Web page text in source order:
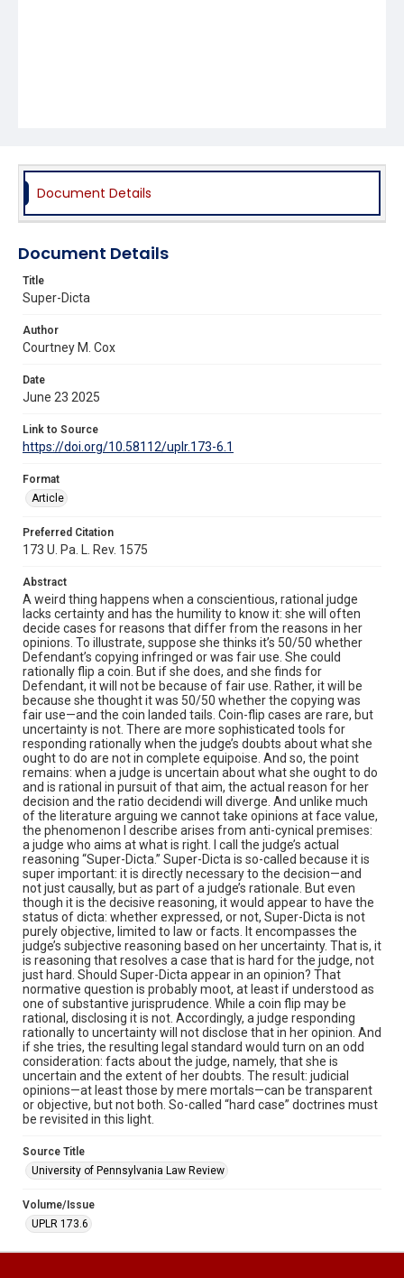
Document Details
Document Details
Title
Super-Dicta
Author
Courtney M. Cox
Date
June 23 2025
Link to Source
https://doi.org/10.58112/uplr.173-6.1
Format
Article
Preferred Citation
173 U. Pa. L. Rev. 1575
Abstract
A weird thing happens when a conscientious, rational judge
lacks certainty and has the humility to know it: she will often
decide cases for reasons that differ from the reasons in her
opinions. To illustrate, suppose she thinks it’s 50/50 whether
Defendant’s copying infringed or was fair use. She could
rationally flip a coin. But if she does, and she finds for
Defendant, it will not be because of fair use. Rather, it will be
because she thought it was 50/50 whether the copying was
fair use—and the coin landed tails. Coin-flip cases are rare, but
uncertainty is not. There are more sophisticated tools for
responding rationally when the judge’s doubts about what she
ought to do are not in complete equipoise. And so, the point
remains: when a judge is uncertain about what she ought to do
and is rational in pursuit of that aim, the actual reason for her
decision and the ratio decidendi will diverge. And unlike much
of the literature arguing we cannot take opinions at face value,
the phenomenon I describe arises from anti-cynical premises:
a judge who aims at what is right. I call the judge’s actual
reasoning “Super-Dicta.” Super-Dicta is so-called because it is
super important: it is directly necessary to the decision—and
not just causally, but as part of a judge’s rationale. But even
though it is the decisive reasoning, it would appear to have the
status of dicta: whether expressed, or not, Super-Dicta is not
purely objective, limited to law or facts. It encompasses the
judge’s subjective reasoning based on her uncertainty. That is, it
is reasoning that resolves a case that is hard for the judge, not
just hard. Should Super-Dicta appear in an opinion? That
normative question is probably moot, at least if understood as
one of substantive jurisprudence. While a coin flip may be
rational, disclosing it is not. Accordingly, a judge responding
rationally to uncertainty will not disclose that in her opinion. And
if she tries, the resulting legal standard would turn on an odd
consideration: facts about the judge, namely, that she is
uncertain and the extent of her doubts. The result: judicial
opinions—at least those by mere mortals—can be transparent
or objective, but not both. So-called “hard case” doctrines must
be revisited in this light.
Source Title
University of Pennsylvania Law Review
Volume/Issue
UPLR 173.6